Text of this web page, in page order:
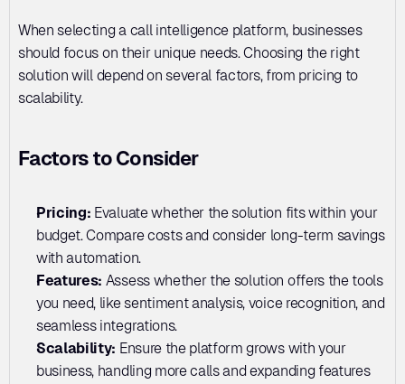
When selecting a call intelligence platform, businesses
should focus on their unique needs. Choosing the right
solution will depend on several factors, from pricing to
scalability.
Factors to Consider
Pricing: Evaluate whether the solution fits within your
budget. Compare costs and consider long-term savings
with automation.
Features: Assess whether the solution offers the tools
you need, like sentiment analysis, voice recognition, and
seamless integrations.
Scalability: Ensure the platform grows with your
business, handling more calls and expanding features